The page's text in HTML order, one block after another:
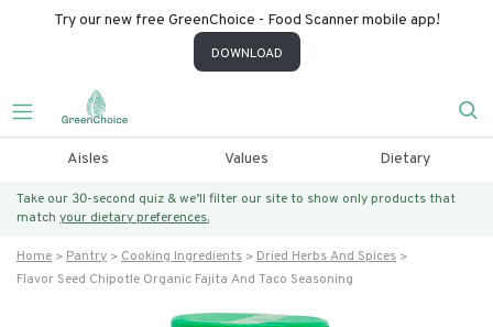
Try our new free GreenChoice - Food Scanner mobile app!
DOWNLOAD
Aisles Values Dietary
Take our 30-second quiz & we’ll filter our site to show only products that
match your dietary preferences.
Home Pantry Cooking Ingredients
Dried Herbs And Spices
Flavor Seed Chipotle Organic Fajita And Taco Seasoning